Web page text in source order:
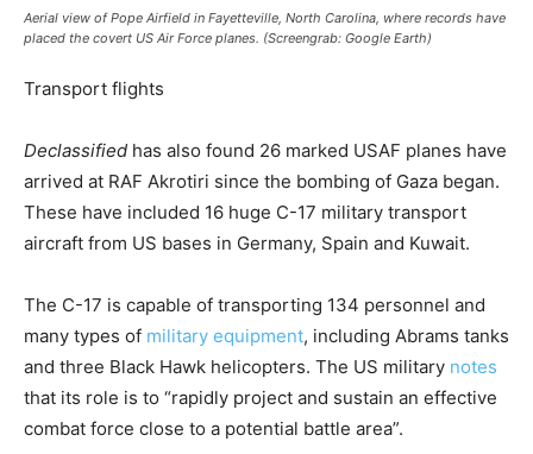
Aerial view of Pope Airfield in Fayetteville, North Carolina, where records have
placed the covert US Air Force planes. (Screengrab: Google Earth)
Transport flights
Declassified has also found 26 marked USAF planes have
arrived at RAF Akrotiri since the bombing of Gaza began.
These have included 16 huge C-17 military transport
aircraft from US bases in Germany, Spain and Kuwait.
The C-17 is capable of transporting 134 personnel and
many types of military equipment, including Abrams tanks
and three Black Hawk helicopters. The US military notes
that its role is to “rapidly project and sustain an effective
combat force close to a potential battle area”.